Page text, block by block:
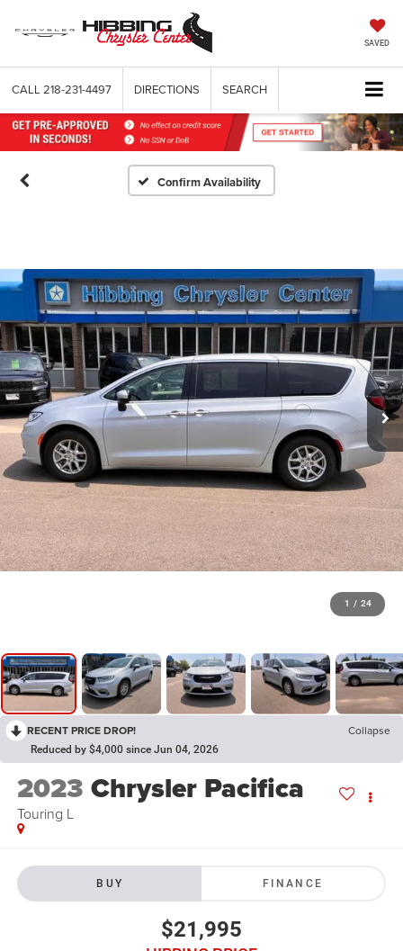
SAVED
CALL 218-231-4497 DIRECTIONS SEARCH
Confirm Availability
1 / 24
RECENT PRICE DROP! Collapse
Reduced by $4,000 since Jun 04, 2026
2023 Chrysler Pacifica
Touring L
BUY FINANCE
$21,995